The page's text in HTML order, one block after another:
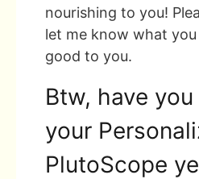
nourishing to you!
let me know what
good to you.
Btw, have
your
PlutoScope